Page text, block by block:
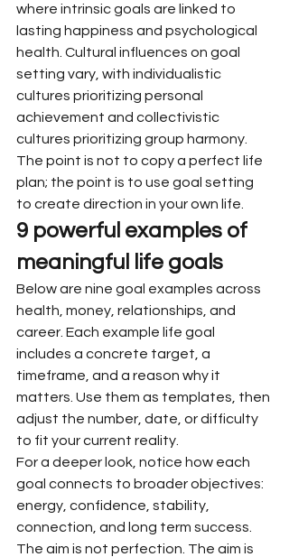
where intrinsic goals are linked to
lasting happiness and psychological
health. Cultural influences on goal
setting vary, with individualistic
cultures prioritizing personal
achievement and collectivistic
cultures prioritizing group harmony.
The point is not to copy a perfect life
plan; the point is to use goal setting
to create direction in your own life.
9 powerful examples of
meaningful life goals
Below are nine goal examples across
health, money, relationships, and
career. Each example life goal
includes a concrete target, a
timeframe, and a reason why it
matters. Use them as templates, then
adjust the number, date, or difficulty
to fit your current reality.
For a deeper look, notice how each
goal connects to broader objectives:
energy, confidence, stability,
connection, and long term success.
The aim is not perfection. The aim is